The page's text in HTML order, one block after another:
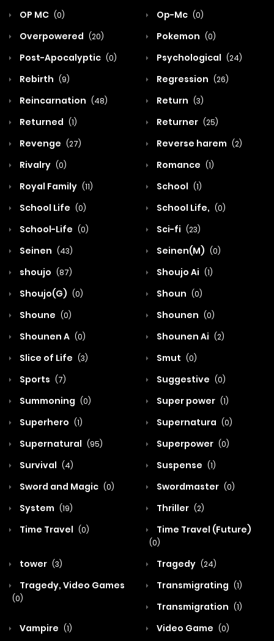
OP MC (0) Op-Mc (0)
Overpowered (20) Pokemon (0)
Post-Apocalyptic (0) Psychological (24)
Rebirth (9) Regression (26)
Reincarnation (48) Return (3)
Returned (1) Returner (25)
Revenge (27) Reverse harem (2)
Rivalry (0) Romance (1)
Royal Family (11) School (1)
School Life (0) School Life, (0)
School-Life (0) Sci-fi (23)
Seinen (43) Seinen(M) (0)
shoujo (87) Shoujo Ai (1)
Shoujo(G) (0) Shoun (0)
Shoune (0) Shounen (0)
Shounen A (0) Shounen Ai (2)
Slice of Life (3) Smut (0)
Sports (7) Suggestive (0)
Summoning (0) Super power (1)
Superhero (1) Supernatura (0)
Supernatural (95) Superpower (0)
Survival (4) Suspense (1)
Sword and Magic (0) Swordmaster (0)
System (19) Thriller (2)
Time Travel (0) Time Travel (Future)
(0)
tower (3) Tragedy (24)
Tragedy, Video Games
(0)
Transmigrating (1)
Transmigration (1)
Vampire (1) Video Game (0)